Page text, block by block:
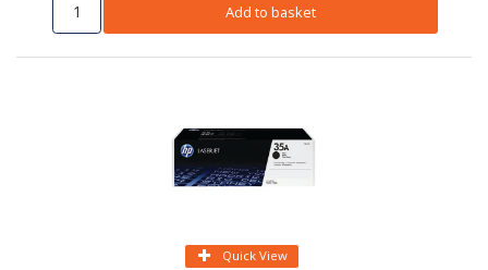
Add to basket
Quick View